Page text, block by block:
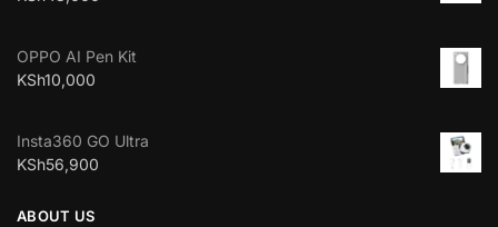
OPPO AI Pen Kit
KSh10,000
Insta360 GO Ultra
KSh56,900
ABOUT US